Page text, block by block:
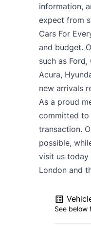
information,
expect from
Cars For
and budget.
such as
Acura,
new arrivals
As a proud
committed to
transaction.
possible,
visit us today
London and
See below